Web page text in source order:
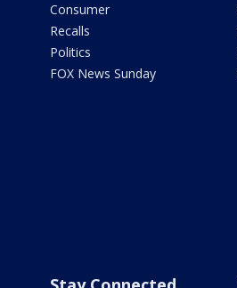
Consumer
Recalls
Politics
FOX News Sunday